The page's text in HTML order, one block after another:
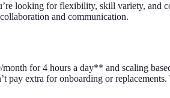
looking for flexibility, skill variety, and
and communication.
for 4 hours a day** and scaling
pay extra for onboarding or